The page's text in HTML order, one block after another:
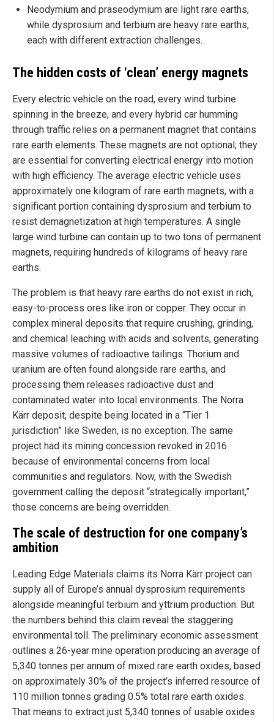
Neodymium and praseodymium are light rare earths,
while dysprosium and terbium are heavy rare earths,
each with different extraction challenges.
The hidden costs of ‘clean’ energy magnets
Every electric vehicle on the road, every wind turbine
spinning in the breeze, and every hybrid car humming
through traffic relies on a permanent magnet that contains
rare earth elements. These magnets are not optional; they
are essential for converting electrical energy into motion
with high efficiency. The average electric vehicle uses
approximately one kilogram of rare earth magnets, with a
significant portion containing dysprosium and terbium to
resist demagnetization at high temperatures. A single
large wind turbine can contain up to two tons of permanent
magnets, requiring hundreds of kilograms of heavy rare
earths.
The problem is that heavy rare earths do not exist in rich,
easy-to-process ores like iron or copper. They occur in
complex mineral deposits that require crushing, grinding,
and chemical leaching with acids and solvents, generating
massive volumes of radioactive tailings. Thorium and
uranium are often found alongside rare earths, and
processing them releases radioactive dust and
contaminated water into local environments. The Norra
Kärr deposit, despite being located in a “Tier 1
jurisdiction” like Sweden, is no exception. The same
project had its mining concession revoked in 2016
because of environmental concerns from local
communities and regulators. Now, with the Swedish
government calling the deposit “strategically important,”
those concerns are being overridden.
The scale of destruction for one company’s
ambition
Leading Edge Materials claims its Norra Kärr project can
supply all of Europe’s annual dysprosium requirements
alongside meaningful terbium and yttrium production. But
the numbers behind this claim reveal the staggering
environmental toll. The preliminary economic assessment
outlines a 26-year mine operation producing an average of
5,340 tonnes per annum of mixed rare earth oxides, based
on approximately 30% of the project’s inferred resource of
110 million tonnes grading 0.5% total rare earth oxides.
That means to extract just 5,340 tonnes of usable oxides